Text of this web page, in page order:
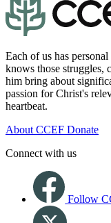
Each of us has
knows those struggles,
him bring about
passion for Christ's
heartbeat.
About CCEF Donate
Connect with us
Follow